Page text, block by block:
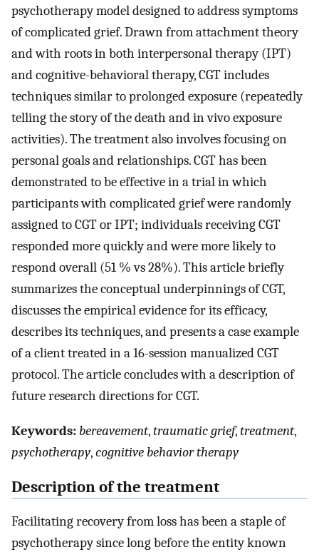
psychotherapy model designed to address symptoms
of complicated grief. Drawn from attachment theory
and with roots in both interpersonal therapy (IPT)
and cognitive-behavioral therapy, CGT includes
techniques similar to prolonged exposure (repeatedly
telling the story of the death and in vivo exposure
activities). The treatment also involves focusing on
personal goals and relationships. CGT has been
demonstrated to be effective in a trial in which
participants with complicated grief were randomly
assigned to CGT or IPT; individuals receiving CGT
responded more quickly and were more likely to
respond overall (51 % vs 28%). This article briefly
summarizes the conceptual underpinnings of CGT,
discusses the empirical evidence for its efficacy,
describes its techniques, and presents a case example
of a client treated in a 16-session manualized CGT
protocol. The article concludes with a description of
future research directions for CGT.
Keywords: bereavement,traumatic grief,treatment,
psychotherapy,cognitive behavior therapy
Description of the treatment
Facilitating recovery from loss has been a staple of
psychotherapy since long before the entity known